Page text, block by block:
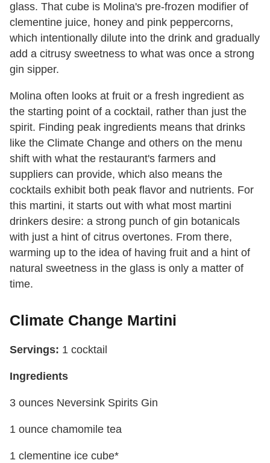
glass. That cube is Molina's pre-frozen modifier of
clementine juice, honey and pink peppercorns,
which intentionally dilute into the drink and gradually
add a citrusy sweetness to what was once a strong
gin sipper.
Molina often looks at fruit or a fresh ingredient as
the starting point of a cocktail, rather than just the
spirit. Finding peak ingredients means that drinks
like the Climate Change and others on the menu
shift with what the restaurant's farmers and
suppliers can provide, which also means the
cocktails exhibit both peak flavor and nutrients. For
this martini, it starts out with what most martini
drinkers desire: a strong punch of gin botanicals
with just a hint of citrus overtones. From there,
warming up to the idea of having fruit and a hint of
natural sweetness in the glass is only a matter of
time.
Climate Change Martini
Servings: 1 cocktail
Ingredients
3 ounces Neversink Spirits Gin
1 ounce chamomile tea
1 clementine ice cube*